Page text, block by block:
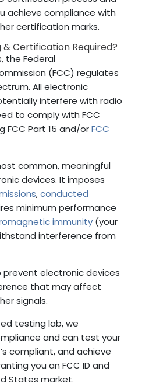
achieve compliance with
certification marks.
& Certification Required?
the Federal
(FCC) regulates
All electronic
interfere with radio
to comply with FCC
FCC Part 15 and/orFCC
common, meaningful
devices. It imposes
,conducted
minimum performance
immunity(your
interference from
prevent electronic devices
that may affect
signals.
testing lab, we
and can test your
compliant, and achieve
you an FCC ID and
States market.